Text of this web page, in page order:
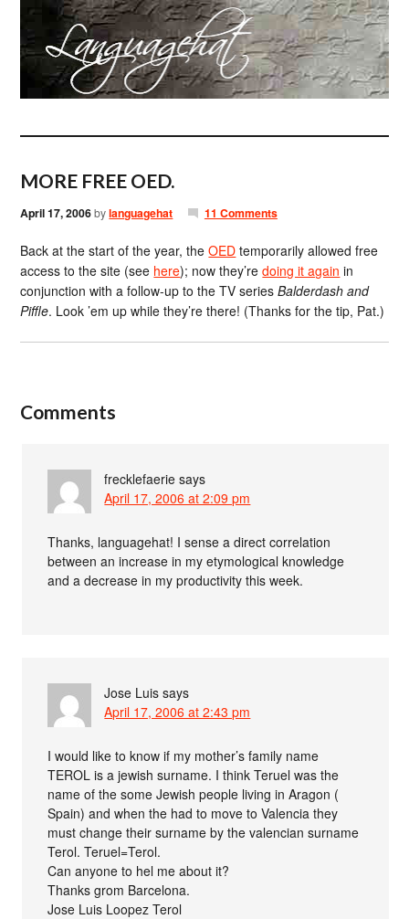
MORE FREE OED.
April 17, 2006bylanguagehat 11 Comments
Back at the start of the year, theOED temporarily allowed free
access to the site (see here); now they’redoing it again in
conjunction with a follow-up to the TV seriesBalderdash and
Piffle. Look ’em up while they’re there! (Thanks for the tip, Pat.)
Comments
frecklefaerie says
April 17, 2006 at 2:09 pm
Thanks, languagehat! I sense a direct correlation
between an increase in my etymological knowledge
and a decrease in my productivity this week.
Jose Luis says
April 17, 2006 at 2:43 pm
I would like to know if my mother’s family name
TEROL is a jewish surname. I think Teruel was the
name of the some Jewish people living in Aragon (
Spain) and when the had to move to Valencia they
must change their surname by the valencian surname
Terol. Teruel=Terol.
Can anyone to hel me about it?
Thanks grom Barcelona.
Jose Luis Loopez Terol